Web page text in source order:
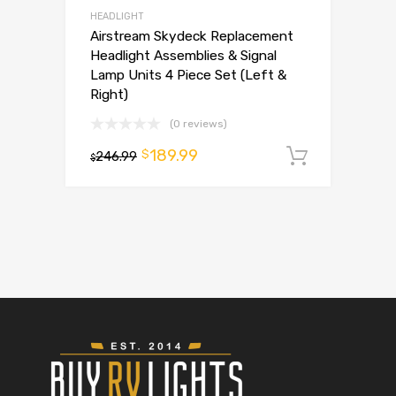
HEADLIGHT
Airstream Skydeck Replacement
Headlight Assemblies & Signal
Lamp Units 4 Piece Set (Left &
Right)
(0 reviews)
$246.99 $189.99